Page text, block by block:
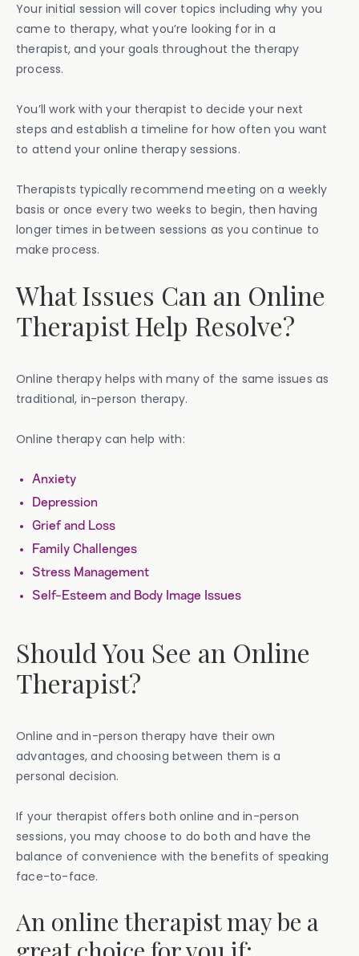
Your initial session will cover topics including why you
came to therapy, what you’re looking for in a
therapist, and your goals throughout the therapy
process.
You’ll work with your therapist to decide your next
steps and establish a timeline for how often you want
to attend your online therapy sessions.
Therapists typically recommend meeting on a weekly
basis or once every two weeks to begin, then having
longer times in between sessions as you continue to
make process.
What Issues Can an Online
Therapist Help Resolve?
Online therapy helps with many of the same issues as
traditional, in-person therapy.
Online therapy can help with:
Anxiety
Depression
Grief and Loss
Family Challenges
Stress Management
Self-Esteem and Body Image Issues
Should You See an Online
Therapist?
Online and in-person therapy have their own
advantages, and choosing between them is a
personal decision.
If your therapist offers both online and in-person
sessions, you may choose to do both and have the
balance of convenience with the benefits of speaking
face-to-face.
An online therapist may be a